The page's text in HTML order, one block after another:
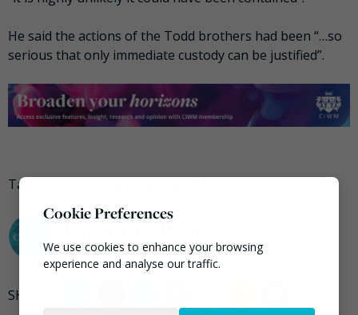
He said the actions of the Todd brothers had been “…so
serious that only immediate custody can be justified”.
Tagged
Cookie Preferences
We use cookies to enhance your browsing
experience and analyse our traffic.